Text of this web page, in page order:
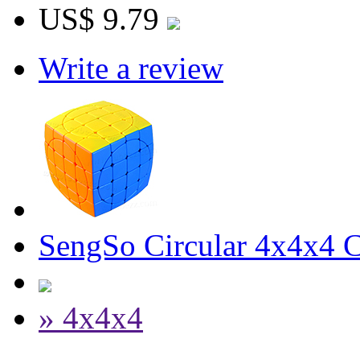
US$ 9.79
Write a review
SengSo Circular 4x4x4
» 4x4x4